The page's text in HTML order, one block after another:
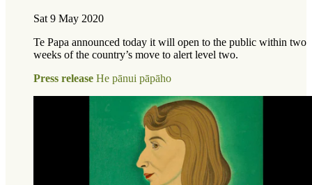
Sat 9 May 2020
Te Papa announced today it will open to the public within two
weeks of the country’s move to alert level two.
Press release He pānui pāpāho